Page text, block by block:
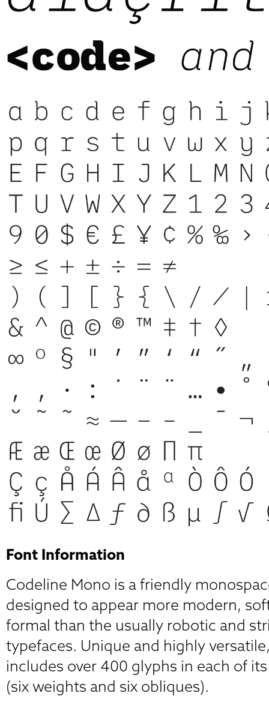
Font Information
Codeline Mono is a friendly
designed to appear more modern,
formal than the usually robotic and
typefaces. Unique and highly
includes over 400 glyphs in each of
(six weights and six obliques).